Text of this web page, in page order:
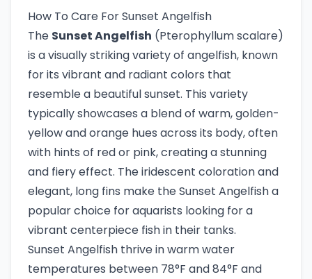
How To Care For Sunset Angelfish
The Sunset Angelfish (Pterophyllum scalare)
is a visually striking variety of angelfish, known
for its vibrant and radiant colors that
resemble a beautiful sunset. This variety
typically showcases a blend of warm, golden-
yellow and orange hues across its body, often
with hints of red or pink, creating a stunning
and fiery effect. The iridescent coloration and
elegant, long fins make the Sunset Angelfish a
popular choice for aquarists looking for a
vibrant centerpiece fish in their tanks.
Sunset Angelfish thrive in warm water
temperatures between 78°F and 84°F and